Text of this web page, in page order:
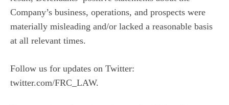
Company’s business, operations, and prospects were
materially misleading and/or lacked a reasonable basis
at all relevant times.
Follow us for updates on Twitter:
twitter.com/FRC_LAW.